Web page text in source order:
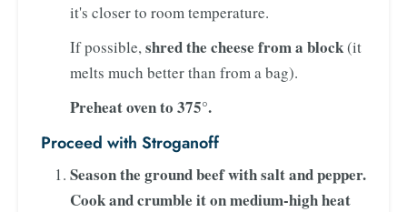
it's closer to room temperature.
If possible,shred the cheese from a block(it
melts much better than from a bag).
Preheat oven to 375°.
Proceed with Stroganoff
Season the ground beef with salt and pepper.
Cook and crumble it on medium-high heat